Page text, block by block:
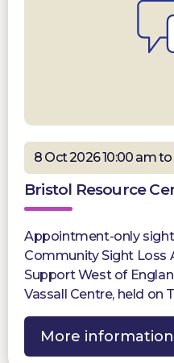
8 Oct 2026 10:00 am
Bristol Resource
Appointment-only
Community Sight Loss
Support West of
Vassall Centre, held on
More information